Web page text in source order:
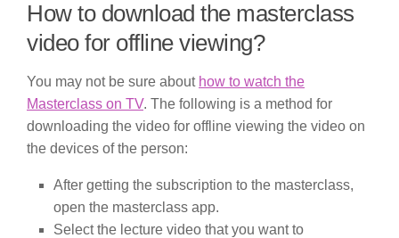
How to download the masterclass
video for offline viewing?
You may not be sure about how to watch the
Masterclass on TV. The following is a method for
downloading the video for offline viewing the video on
the devices of the person:
After getting the subscription to the masterclass,
open the masterclass app.
Select the lecture video that you want to